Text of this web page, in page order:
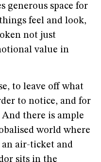
generous space for
feel and look,
not just
value in
to leave off what
to notice, and for
And there is ample
world where
air-ticket and
sits in the